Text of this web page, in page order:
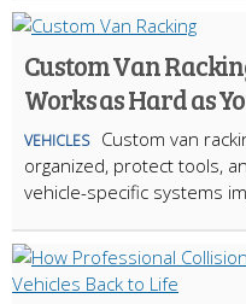
Custom Van
Works as Hard as
VEHICLES
Custom van
organized, protect tools,
vehicle-specific systems